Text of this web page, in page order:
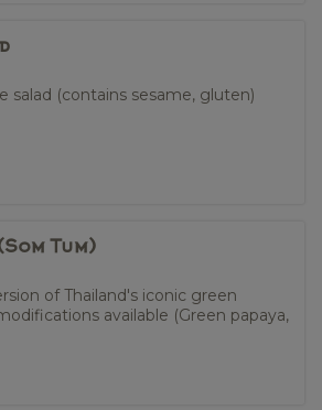
salad (contains sesame, gluten)
Tum)
of Thailand's iconic green
available (Green papaya,